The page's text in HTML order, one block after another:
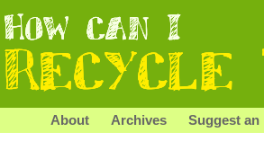
About Archives Suggest an